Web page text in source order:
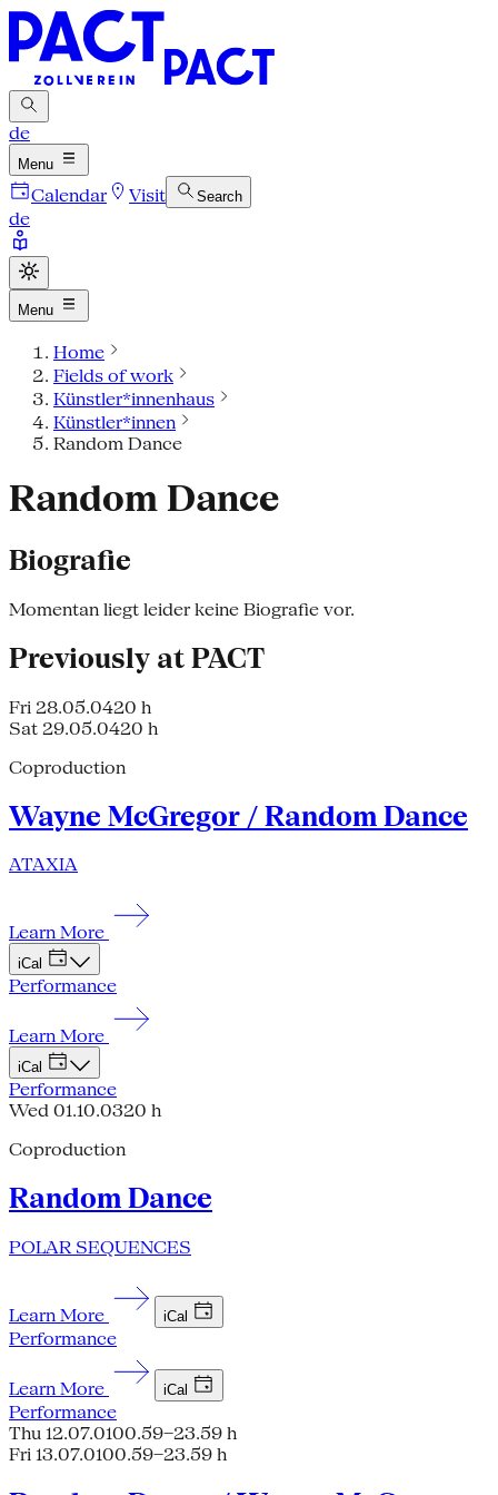
de
Menu
Calendar Visit Search
de
Menu
Home
Fields of work
Künstler*innenhaus
Künstler*innen
Random Dance
Random Dance
Biografie
Momentan liegt leider keine Biografie vor.
Previously at PACT
Fri 28.05.0420 h
Sat 29.05.0420 h
Coproduction
Wayne McGregor / Random Dance
ATAXIA
Learn More
iCal
Performance
Learn More
iCal
Performance
Wed 01.10.0320 h
Coproduction
Random Dance
POLAR SEQUENCES
Learn More iCal
Performance
Learn More iCal
Performance
Thu 12.07.0100.59–23.59 h
Fri 13.07.0100.59–23.59 h